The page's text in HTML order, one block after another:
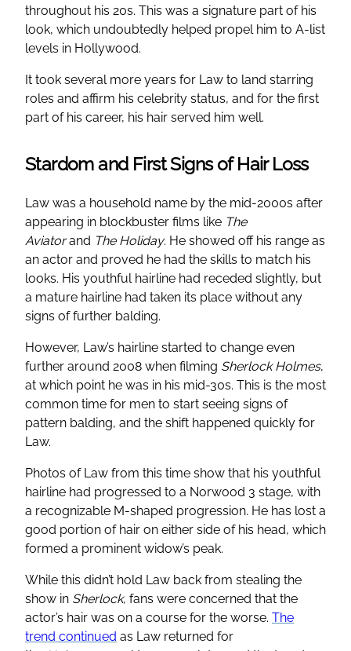
throughout his 20s. This was a signature part of his
look, which undoubtedly helped propel him to A-list
levels in Hollywood.
It took several more years for Law to land starring
roles and affirm his celebrity status, and for the first
part of his career, his hair served him well.
Stardom and First Signs of Hair Loss
Law was a household name by the mid-2000s after
appearing in blockbuster films like The
Aviatorand The Holiday. He showed off his range as
an actor and proved he had the skills to match his
looks. His youthful hairline had receded slightly, but
a mature hairline had taken its place without any
signs of further balding.
However, Law’s hairline started to change even
further around 2008 when filming Sherlock Holmes,
at which point he was in his mid-30s. This is the most
common time for men to start seeing signs of
pattern balding, and the shift happened quickly for
Law.
Photos of Law from this time show that his youthful
hairline had progressed to a Norwood 3 stage, with
a recognizable M-shaped progression. He has lost a
good portion of hair on either side of his head, which
formed a prominent widow’s peak.
While this didn’t hold Law back from stealing the
show in Sherlock, fans were concerned that the
actor’s hair was on a course for the worse. The
trend continued as Law returned for